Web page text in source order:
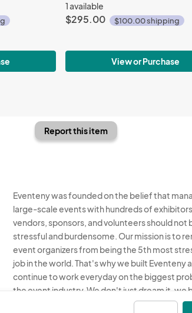
1 available
$295.00 $100.00 shipping
View or Purchase
Report this item
Eventeny was founded on the belief that
large-scale events with hundreds of
vendors, sponsors, and volunteers should not
stressful and burdensome. Our mission is to
event organizers from being the 5th most
job in the world. That's why we built Eventeny
continue to work everyday on the biggest
the event industry. We don't just dream it, we